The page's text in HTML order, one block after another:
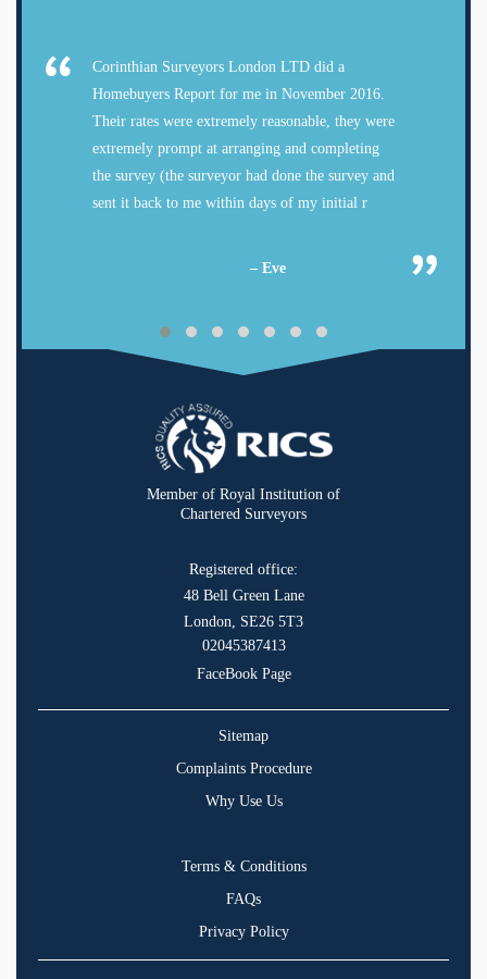
Corinthian Surveyors London LTD did a
Homebuyers Report for me in November 2016.
Their rates were extremely reasonable, they were
extremely prompt at arranging and completing
the survey (the surveyor had done the survey and
sent it back to me within days of my initial r
– Eve
Member of Royal Institution of
Chartered Surveyors
Registered office:
48 Bell Green Lane
London, SE26 5T3
02045387413
FaceBook Page
Sitemap
Complaints Procedure
Why Use Us
Terms & Conditions
FAQs
Privacy Policy